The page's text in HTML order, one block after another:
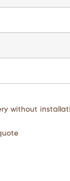
without